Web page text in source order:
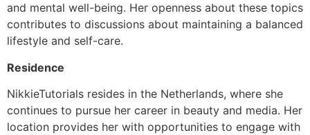
and mental well-being. Her openness about these topics
contributes to discussions about maintaining a balanced
lifestyle and self-care.
Residence
NikkieTutorials resides in the Netherlands, where she
continues to pursue her career in beauty and media. Her
location provides her with opportunities to engage with